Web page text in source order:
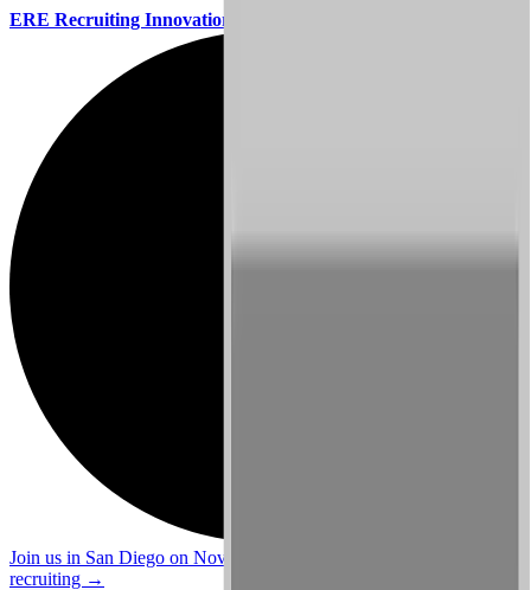
ERE Recruiting Innovation Summit
Join us in San Diego on November 10-11 to see what's next in
recruiting →